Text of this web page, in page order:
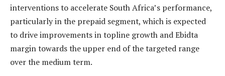
interventions to accelerate South Africa’s performance,
particularly in the prepaid segment, which is expected
to drive improvements in topline growth and Ebidta
margin towards the upper end of the targeted range
over the medium term.